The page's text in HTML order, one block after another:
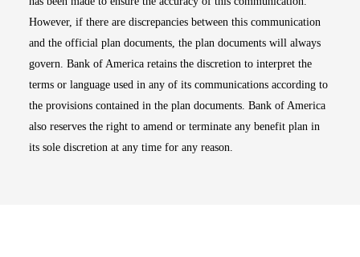
However, if there are discrepancies between this communication
and the official plan documents, the plan documents will always
govern. Bank of America retains the discretion to interpret the
terms or language used in any of its communications according to
the provisions contained in the plan documents. Bank of America
also reserves the right to amend or terminate any benefit plan in
its sole discretion at any time for any reason.